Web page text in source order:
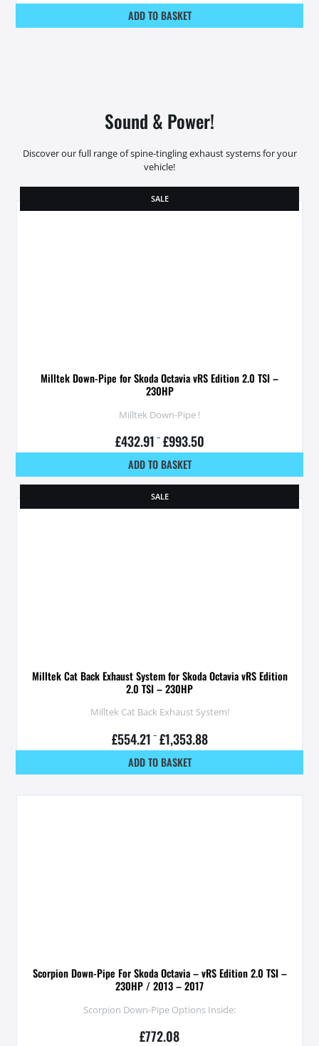
ADD TO BASKET
Sound & Power!
Discover our full range of spine-tingling exhaust systems for your
vehicle!
SALE
Milltek Down-Pipe for Skoda Octavia vRS Edition 2.0 TSI –
230HP
Milltek Down-Pipe !
£432.91 – £993.50
ADD TO BASKET
SALE
Milltek Cat Back Exhaust System for Skoda Octavia vRS Edition
2.0 TSI – 230HP
Milltek Cat Back Exhaust System!
£554.21 – £1,353.88
ADD TO BASKET
Scorpion Down-Pipe For Skoda Octavia – vRS Edition 2.0 TSI –
230HP / 2013 – 2017
Scorpion Down-Pipe Options Inside:
£772.08